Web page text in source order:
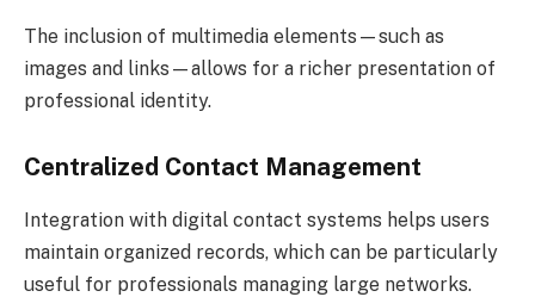
The inclusion of multimedia elements—such as
images and links—allows for a richer presentation of
professional identity.
Centralized Contact Management
Integration with digital contact systems helps users
maintain organized records, which can be particularly
useful for professionals managing large networks.